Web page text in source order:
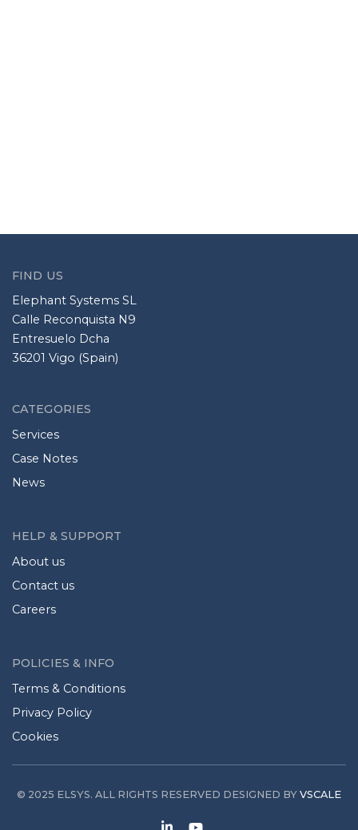
FIND US
Elephant Systems SL
Calle Reconquista N9
Entresuelo Dcha
36201 Vigo (Spain)
CATEGORIES
Services
Case Notes
News
HELP & SUPPORT
About us
Contact us
Careers
POLICIES & INFO
Terms & Conditions
Privacy Policy
Cookies
© 2025 ELSYS. ALL RIGHTS RESERVED DESIGNED BY VSCALE